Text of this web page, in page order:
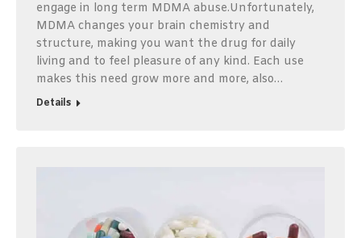
engage in long term MDMA abuse.Unfortunately,
MDMA changes your brain chemistry and
structure, making you want the drug for daily
living and to feel pleasure of any kind. Each use
makes this need grow more and more, also…
Details